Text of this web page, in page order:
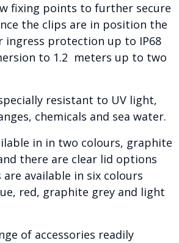
fixing points to further secure
the clips are in position the
ingress protection up to IP68
to 1.2 meters up to two
resistant to UV light,
chemicals and sea water.
in in two colours, graphite
there are clear lid options
are available in six colours
red, graphite grey and light
of accessories readily